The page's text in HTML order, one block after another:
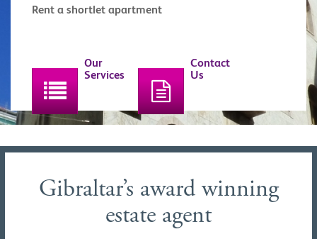
Rent a shortlet apartment
Our
Services
Contact
Us
Gibraltar’s award winning
estate agent